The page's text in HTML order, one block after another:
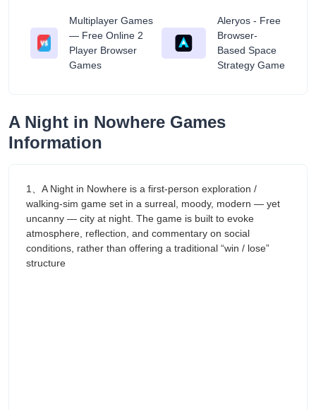
Multiplayer Games
— Free Online 2
Player Browser
Games
Aleryos - Free
Browser-
Based Space
Strategy Game
A Night in Nowhere Games
Information
1、A Night in Nowhere is a first-person exploration /
walking-sim game set in a surreal, moody, modern — yet
uncanny — city at night. The game is built to evoke
atmosphere, reflection, and commentary on social
conditions, rather than offering a traditional “win / lose”
structure